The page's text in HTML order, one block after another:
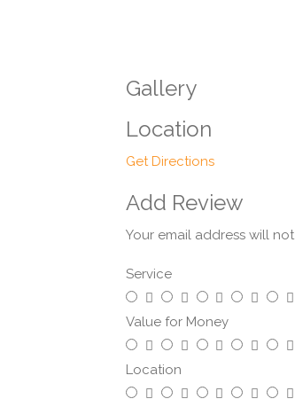
Gallery
Location
Get Directions
Add Review
Your email address will
Service
Value for Money
Location